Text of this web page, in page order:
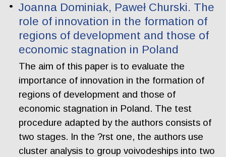
Joanna Dominiak, Paweł Churski. The
role of innovation in the formation of
regions of development and those of
economic stagnation in Poland
The aim of this paper is to evaluate the
importance of innovation in the formation of
regions of development and those of
economic stagnation in Poland. The test
procedure adapted by the authors consists of
two stages. In the ?rst one, the authors use
cluster analysis to group voivodeships into two